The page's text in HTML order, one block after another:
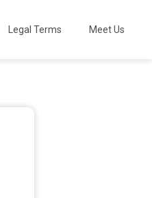
Legal Terms Meet Us